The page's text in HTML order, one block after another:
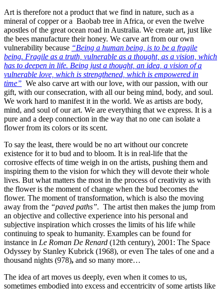
Art is therefore not a product that we find in nature, such as a
mineral of copper or a Baobab tree in Africa, or even the twelve
apostles of the great ocean road in Australia. We create art, just like
the bees manufacture their honey. We carve art from our own
vulnerability because “Being a human being, is to be a fragile
being. Fragile as a truth, vulnerable as a thought, as a vision, which
has to deepen in life. Being just a thought, an idea, a vision ofa
vulnerable love, which is strengthened, which is empowered in
time” We also carve art with our love, with our passion, with our
gift, with our consecration, with all our being mind, body, and soul.
We work hard to manifest it in the world. We as artists are body,
mind, and soul of our art. We are everything that we express. It is a
pure and a deep connection in the way that no one can isolate a
flower from its colors or its scent.
To say the least, there would be no art without our concrete
existence for it to bud and to bloom. It is in real-life that the
corrosive effects of time weigh in on the artists, pushing them and
inspiring them to the vision for which they will devote their whole
lives. But what matters the most in the process of creativity as with
the flower is the moment of change when the bud becomes the
flower. The moment of transformation, which is also the moving
away from the “paved paths”. The artist then makes the jump from
an objective and collective experience into his personal and
subjective inspiration which crosses the limits of his life while
continuing to speak to humanity. Examples can be found for
instance in Le Roman De Renard (12th century), 2001: The Space
Odyssey by Stanley Kubrick (1968), or even The tales of one and a
thousand nights (978), and so many more…
The idea of art moves us deeply, even when it comes to us,
sometimes embodied into excess and eccentricity of some artists like